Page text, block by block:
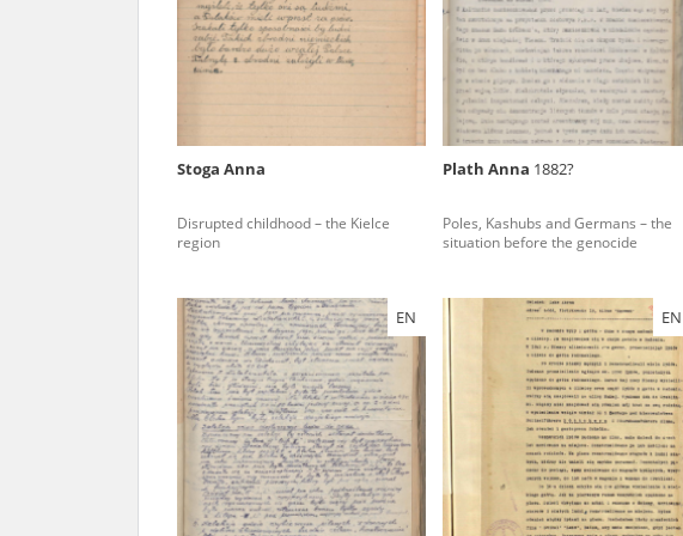
Stoga Anna
Disrupted childhood – the Kielce
region
Plath Anna 1882?
Poles, Kashubs and Germans – the
situation before the genocide
EN EN
state archives in Poland.
The accounts record the harrowing experiences of Polish citizens – victims
totalitarian regimes. Many contain graphic details, and therefore should be
under adult supervision.
Documents available in the repository should be interpreted using the
research. The contents of the depositions were affected by the
proved fallible, while not all proceedings in which witnesses were heard
On 26 February 2022 – two days after the Russian aggression – the Pilecki
Raphael Lemkin Center for Documenting Russian Crimes in Ukraine. In
the regular publication of questionnaires, filmed accounts, photographs and
crimes against Ukrainian civilians in the “Chronicles of Terror” database. For
to these materials is possible only in the reading rooms of the Library of the
in Berlin after obtaining necessary permissions.